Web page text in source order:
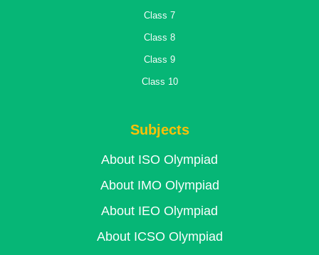
Class 7
Class 8
Class 9
Class 10
Subjects
About ISO Olympiad
About IMO Olympiad
About IEO Olympiad
About ICSO Olympiad